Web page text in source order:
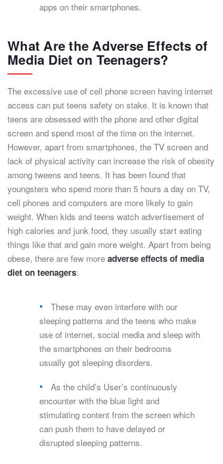
apps on their smartphones.
What Are the Adverse Effects of
Media Diet on Teenagers?
The excessive use of cell phone screen having internet
access can put teens safety on stake. It is known that
teens are obsessed with the phone and other digital
screen and spend most of the time on the internet.
However, apart from smartphones, the TV screen and
lack of physical activity can increase the risk of obesity
among tweens and teens. It has been found that
youngsters who spend more than 5 hours a day on TV,
cell phones and computers are more likely to gain
weight. When kids and teens watch advertisement of
high calories and junk food, they usually start eating
things like that and gain more weight. Apart from being
obese, there are few more adverse effects of media
diet on teenagers:
These may even interfere with our
sleeping patterns and the teens who make
use of internet, social media and sleep with
the smartphones on their bedrooms
usually got sleeping disorders.
As the child’s User’s continuously
encounter with the blue light and
stimulating content from the screen which
can push them to have delayed or
disrupted sleeping patterns.